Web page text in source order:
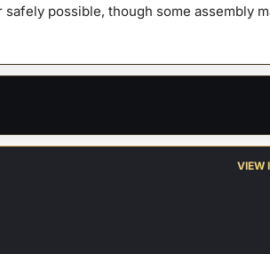
possible, though some assembly
VIEW